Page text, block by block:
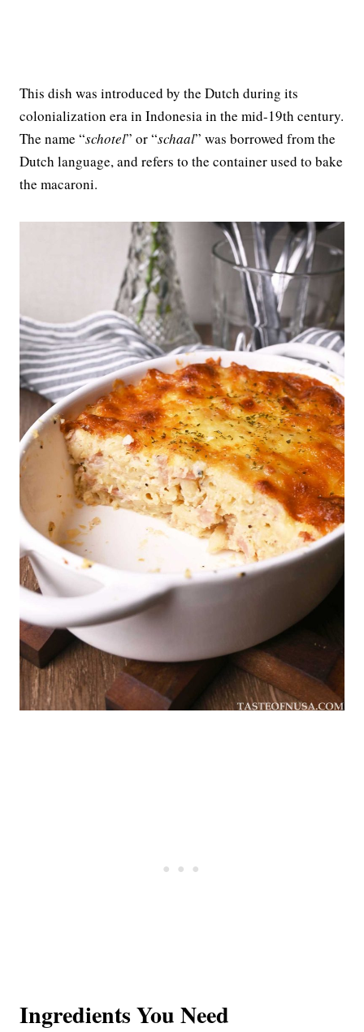
This dish was introduced by the Dutch during its
colonialization era in Indonesia in the mid-19th century.
The name “schotel” or “schaal” was borrowed from the
Dutch language, and refers to the container used to bake
the macaroni.
Ingredients You Need